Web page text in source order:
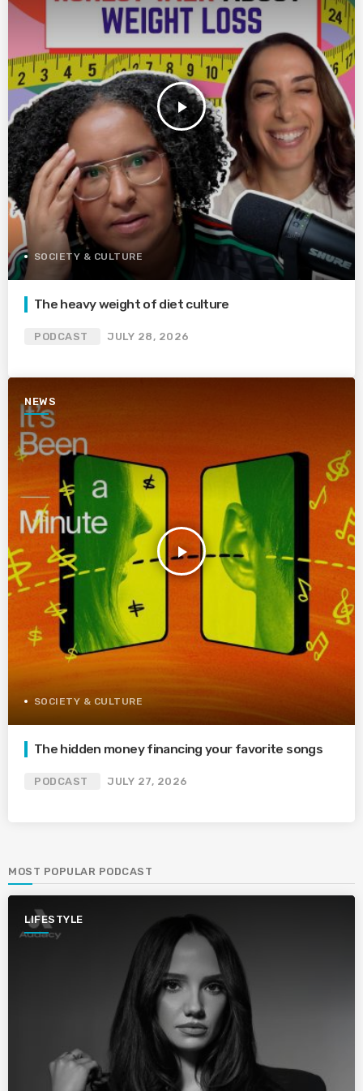
play_arrow
SOCIETY & CULTURE
The heavy weight of diet culture
PODCAST JULY 28, 2026
NEWS
play_arrow
SOCIETY & CULTURE
The hidden money financing your favorite songs
PODCAST JULY 27, 2026
MOST POPULAR PODCAST
LIFESTYLE